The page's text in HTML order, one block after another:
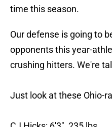
time this season.
Our defense is going to
opponents this year-
crushing hitters. We're
Just look at these Ohio-